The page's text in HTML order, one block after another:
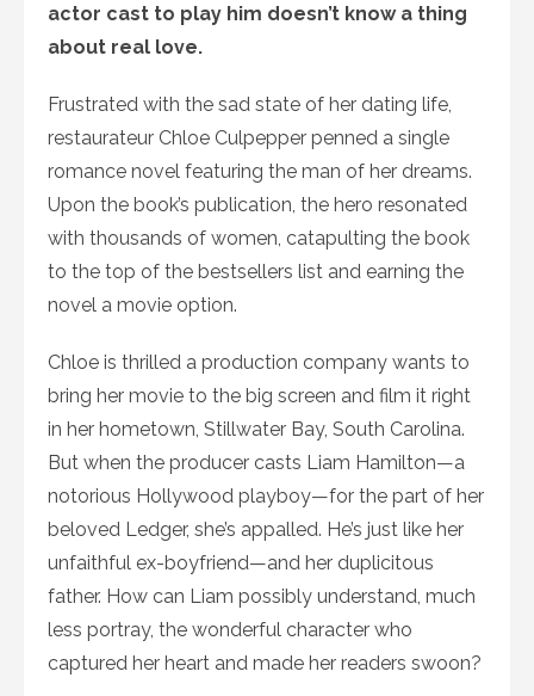
actor cast to play him doesn’t know a thing
about real love.
Frustrated with the sad state of her dating life,
restaurateur Chloe Culpepper penned a single
romance novel featuring the man of her dreams.
Upon the book’s publication, the hero resonated
with thousands of women, catapulting the book
to the top of the bestsellers list and earning the
novel a movie option.
Chloe is thrilled a production company wants to
bring her movie to the big screen and film it right
in her hometown, Stillwater Bay, South Carolina.
But when the producer casts Liam Hamilton—a
notorious Hollywood playboy—for the part of her
beloved Ledger, she’s appalled. He’s just like her
unfaithful ex-boyfriend—and her duplicitous
father. How can Liam possibly understand, much
less portray, the wonderful character who
captured her heart and made her readers swoon?